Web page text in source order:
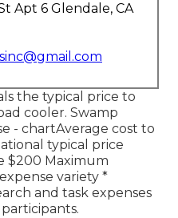
Apt 6 Glendale, CA
the typical price to
cooler. Swamp
- chartAverage cost to
typical price
$200 Maximum
variety *
and task expenses